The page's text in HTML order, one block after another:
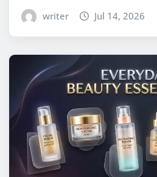
writer Jul 14, 2026